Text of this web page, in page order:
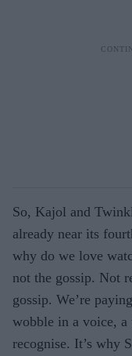
So, Kajol and
already near its
why do we love
not the gossip. Not
gossip. We’re
wobble in a voice,
recognise. It’s why